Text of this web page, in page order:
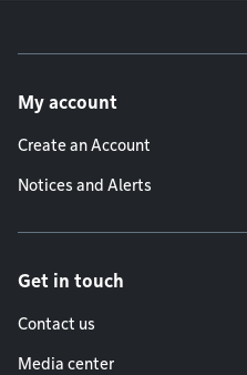
My account
Create an Account
Notices and Alerts
Get in touch
Contact us
Media center